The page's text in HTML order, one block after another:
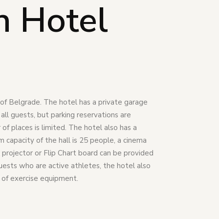
Hotel
Belgrade. The hotel has a private garage
guests, but parking reservations are
places is limited. The hotel also has a
capacity of the hall is 25 people, a cinema
or Flip Chart board can be provided
who are active athletes, the hotel also
exercise equipment.